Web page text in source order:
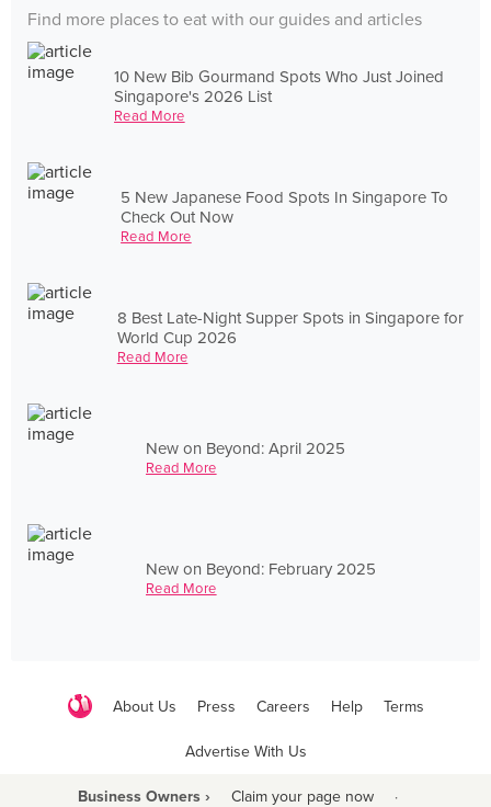
Find more places to eat with our guides and articles
10 New Bib Gourmand Spots Who Just Joined
Singapore's 2026 List
Read More
5 New Japanese Food Spots In Singapore To
Check Out Now
Read More
8 Best Late-Night Supper Spots in Singapore for
World Cup 2026
Read More
New on Beyond: April 2025
Read More
New on Beyond: February 2025
Read More
About Us Press Careers Help Terms
Advertise With Us
Business Owners › Claim your page now ·